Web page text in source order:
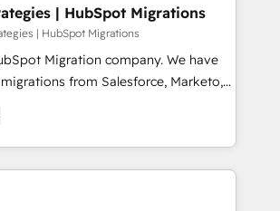
speed up deal closures. With 500+
our Agile approach ensures your
measurable results. Our
align your sales, marketing, and
lifecycle—lead generation to
processes and eliminating
and adapt to your goals.
| HubSpot Migrations
| HubSpot Migrations
Migration company. We have
from Salesforce, Marketo,
Dynamics, pipedrive and others.
proven processes and AI to get it
first time. We help companies build
revenue operations across complex
system environments and global